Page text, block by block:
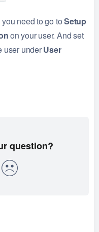
need to go toSetup
on your user. And set
user underUser